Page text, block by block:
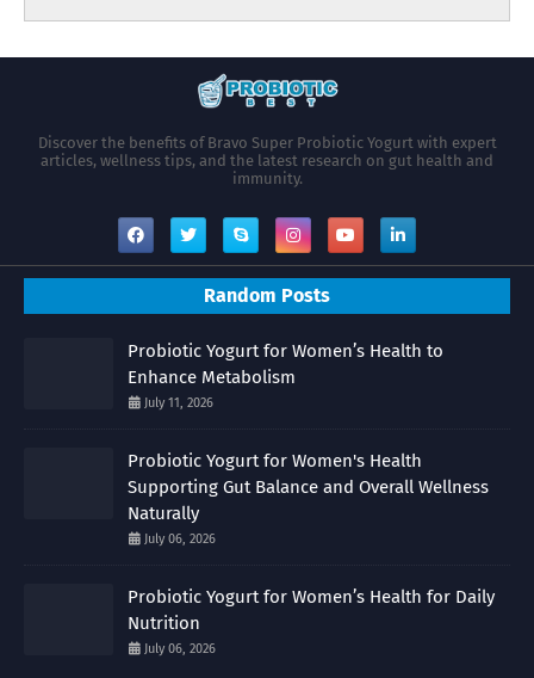
Discover the benefits of Bravo Super Probiotic Yogurt with expert
articles, wellness tips, and the latest research on gut health and
immunity.
Random Posts
Probiotic Yogurt for Women’s Health to
Enhance Metabolism
July 11, 2026
Probiotic Yogurt for Women's Health
Supporting Gut Balance and Overall Wellness
Naturally
July 06, 2026
Probiotic Yogurt for Women’s Health for Daily
Nutrition
July 06, 2026